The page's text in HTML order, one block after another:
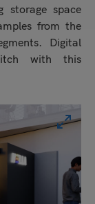
space
from the
Digital
with this